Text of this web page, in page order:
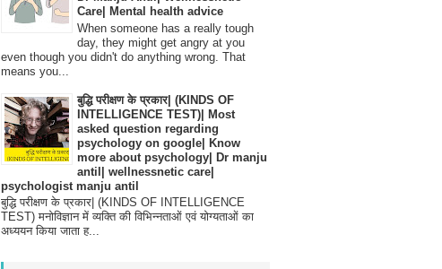
Care| Mental health advice
When someone has a really tough
day, they might get angry at you
even though you didn't do anything wrong. That
means you...
बुद्धि परीक्षण के प्रकार| (KINDS OF
INTELLIGENCE TEST)| Most
asked question regarding
psychology on google| Know
more about psychology| Dr manju
antil| wellnessnetic care|
psychologist manju antil
बुद्धि परीक्षण के प्रकार| (KINDS OF INTELLIGENCE
TEST) मनोविज्ञान में व्यक्ति की विभिन्नताओं एवं योग्यताओं का
अध्ययन किया जाता ह...